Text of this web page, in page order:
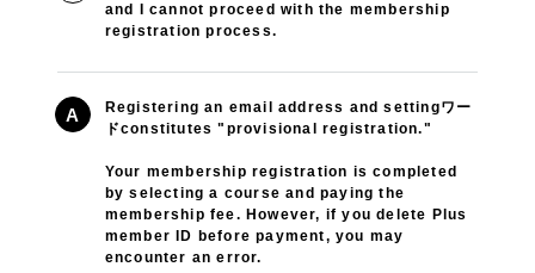
and I cannot proceed with the membership
registration process.
A
Registering an email address and settingワー
ドconstitutes "provisional registration."
Your membership registration is completed
by selecting a course and paying the
membership fee. However, if you delete Plus
member ID before payment, you may
encounter an error.